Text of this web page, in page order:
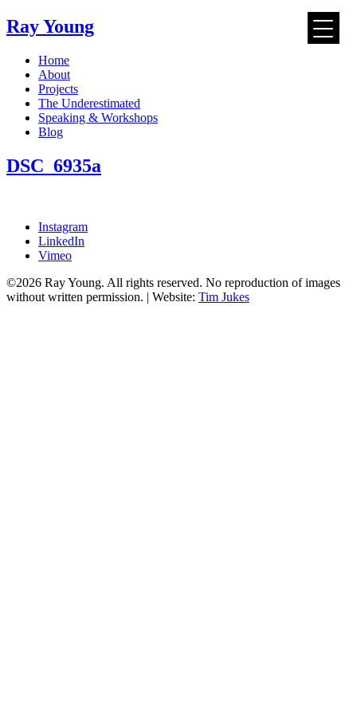
Ray Young
Skip
content
Home
About
Projects
The Underestimated
Speaking & Workshops
Blog
DSC_6935a
Instagram
LinkedIn
Vimeo
©2026 Ray Young. All rights reserved. No reproduction of images
without written permission. | Website: Tim Jukes